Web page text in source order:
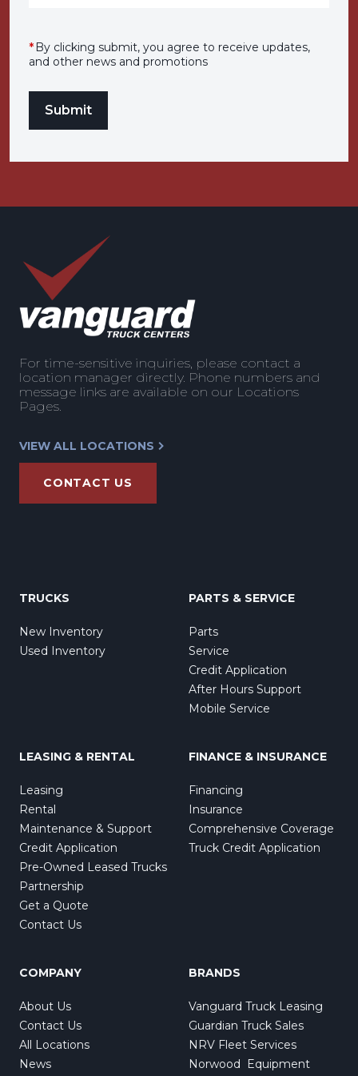
* By clicking submit, you agree to receive updates,
and other news and promotions
For time-sensitive inquiries, please contact a
location manager directly. Phone numbers and
message links are available on our Locations
Pages.
VIEW ALL LOCATIONS
CONTACT US
TRUCKS
New Inventory
Used Inventory
PARTS & SERVICE
Parts
Service
Credit Application
After Hours Support
Mobile Service
LEASING & RENTAL
Leasing
Rental
Maintenance & Support
Credit Application
Pre-Owned Leased Trucks
Partnership
Get a Quote
Contact Us
FINANCE & INSURANCE
Financing
Insurance
Comprehensive Coverage
Truck Credit Application
COMPANY
About Us
Contact Us
All Locations
News
BRANDS
Vanguard Truck Leasing
Guardian Truck Sales
NRV Fleet Services
Norwood Equipment